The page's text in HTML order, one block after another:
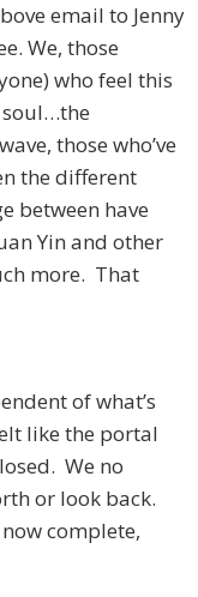
email to Jenny
We, those
who feel this
soul…the
those who’ve
the different
between have
Yin and other
more. That
of what’s
like the portal
We no
or look back.
complete,